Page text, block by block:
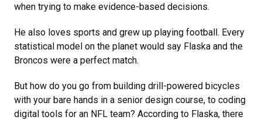
when trying to make evidence-based decisions.
He also loves sports and grew up playing football. Every
statistical model on the planet would say Flaska and the
Broncos were a perfect match.
But how do you go from building drill-powered bicycles
with your bare hands in a senior design course, to coding
digital tools for an NFL team? According to Flaska, there